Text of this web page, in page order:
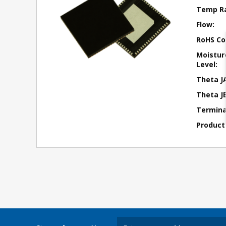
Temp
Flow:
RoHS
Level:
Theta
Theta